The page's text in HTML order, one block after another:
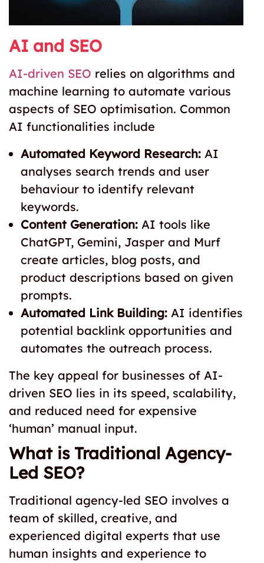
AI and SEO
AI-driven SEO relies on algorithms and
machine learning to automate various
aspects of SEO optimisation. Common
AI functionalities include
Automated Keyword Research: AI
analyses search trends and user
behaviour to identify relevant
keywords.
Content Generation: AI tools like
ChatGPT, Gemini, Jasper and Murf
create articles, blog posts, and
product descriptions based on given
prompts.
Automated Link Building: AI identifies
potential backlink opportunities and
automates the outreach process.
The key appeal for businesses of AI-
driven SEO lies in its speed, scalability,
and reduced need for expensive
‘human’ manual input.
What is Traditional Agency-
Led SEO?
Traditional agency-led SEO involves a
team of skilled, creative, and
experienced digital experts that use
human insights and experience to